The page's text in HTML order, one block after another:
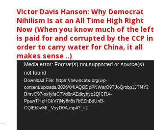
Victor Davis Hanson: Why Democrat
Nihilism Is at an All Time High Right
Now (When you know much of the left
is paid for and corrupted by the CCP in
order to carry water for China, it all
makes sense ..)
Video
Player
Media error: Format(s) not supported or source(s)
not found
Download File: https://newscats.org/wp-
content/uploads/2026/04/AQODoPNWarO9TJoQrobp1JTNY2
DmvC97-nxfyfsG7Vd8nAEdkyhyc2QICRA-
PpawTHzHGkV7jNy6n5s7bEZnBdUnB-
CQlEb5vML_VsyD0A.mp4?_=2